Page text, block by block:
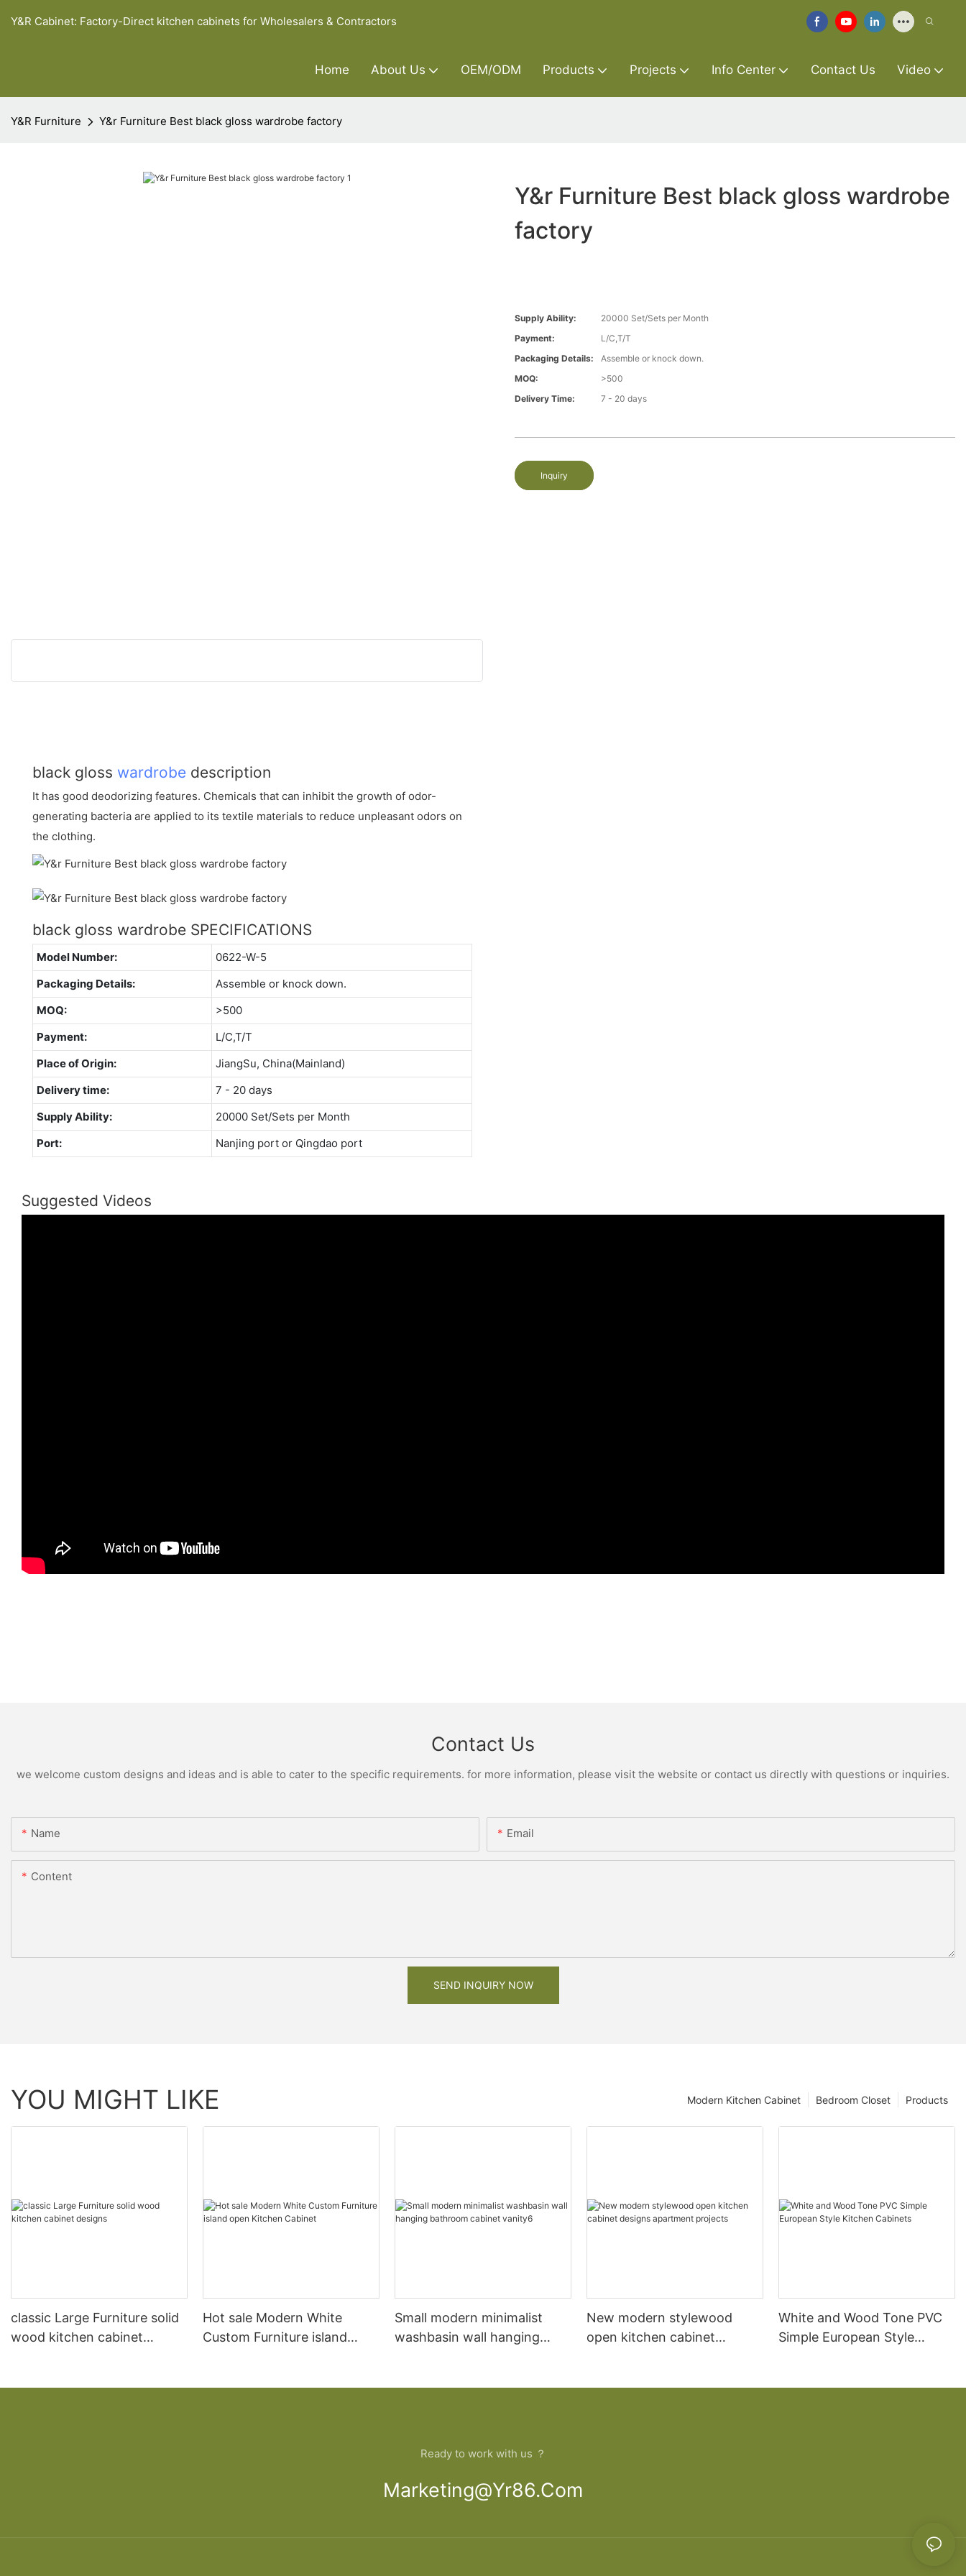
Y&R Cabinet: Factory-Direct kitchen cabinets for Wholesalers & Contractors
Home About Us OEM/ODM Products Projects Info Center Contact Us Video
Y&R Furniture Y&r Furniture Best black gloss wardrobe factory
Y&r Furniture Best black gloss wardrobe
factory
Supply Ability:
20000 Set/Sets per Month
Payment:
L/C,T/T
Packaging Details:
Assemble or knock down.
MOQ:
>500
Delivery Time:
7 - 20 days
Inquiry
black gloss wardrobe description
It has good deodorizing features. Chemicals that can inhibit the growth of odor-
generating bacteria are applied to its textile materials to reduce unpleasant odors on
the clothing.
black gloss wardrobe SPECIFICATIONS
Model Number:
0622-W-5
Packaging Details:
Assemble or knock down.
MOQ:
>500
Payment:
L/C,T/T
Place of Origin:
JiangSu, China(Mainland)
Delivery time:
7 - 20 days
Supply Ability:
20000 Set/Sets per Month
Port:
Nanjing port or Qingdao port
Suggested Videos
Contact Us
we welcome custom designs and ideas and is able to cater to the specific requirements. for more information, please visit the website or contact us directly with questions or inquiries.
Name Email
Content
SEND INQUIRY NOW
YOU MIGHT LIKE Products
Bedroom Closet
Modern Kitchen Cabinet
classic Large Furniture solid
wood kitchen cabinet
Hot sale Modern White
Custom Furniture island
Small modern minimalist
washbasin wall hanging
New modern stylewood
open kitchen cabinet
White and Wood Tone PVC
Simple European Style
Ready to work with us ？
Marketing@yr86.com